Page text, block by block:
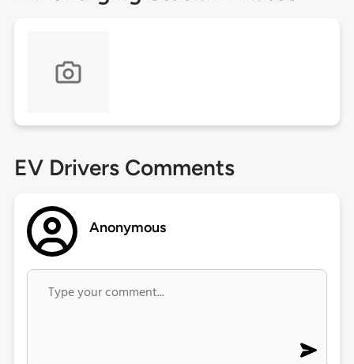
EV Drivers Comments
Anonymous